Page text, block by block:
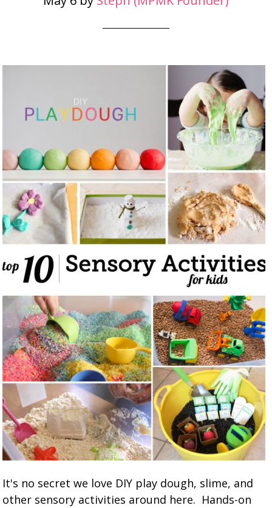
It's no secret we love DIY play dough, slime, and
other sensory activities around here. Hands-on